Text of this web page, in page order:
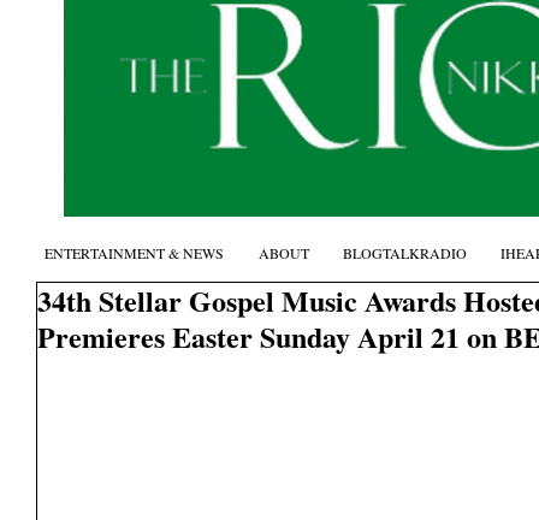
34th Stellar Gospel Music Awards
Premieres Easter Sunday April 21 on
ENTERTAINMENT & NEWS ABOUT BLOGTALKRADIO